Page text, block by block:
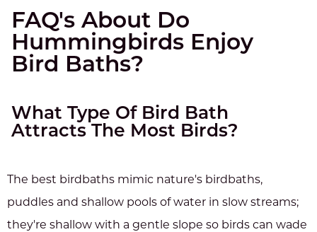
FAQ's About Do
Hummingbirds Enjoy
Bird Baths?
What Type Of Bird Bath
Attracts The Most Birds?
The best birdbaths mimic nature's birdbaths,
puddles and shallow pools of water in slow streams;
they're shallow with a gentle slope so birds can wade